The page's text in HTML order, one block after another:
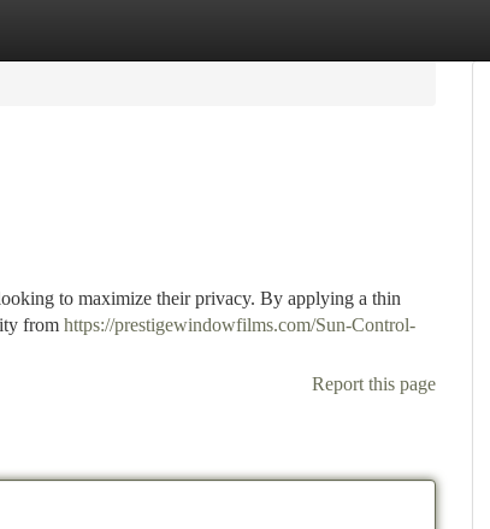
to maximize their privacy. By applying a thin
from https://prestigewindowfilms.com/Sun-Control-
Report this page